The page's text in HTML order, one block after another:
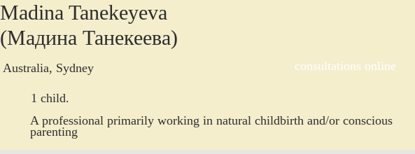
Madina Tanekeyeva
(Мадина Танекеева)
Australia, Sydney consultations online
1 child.
A professional primarily working in natural childbirth and/or conscious
parenting